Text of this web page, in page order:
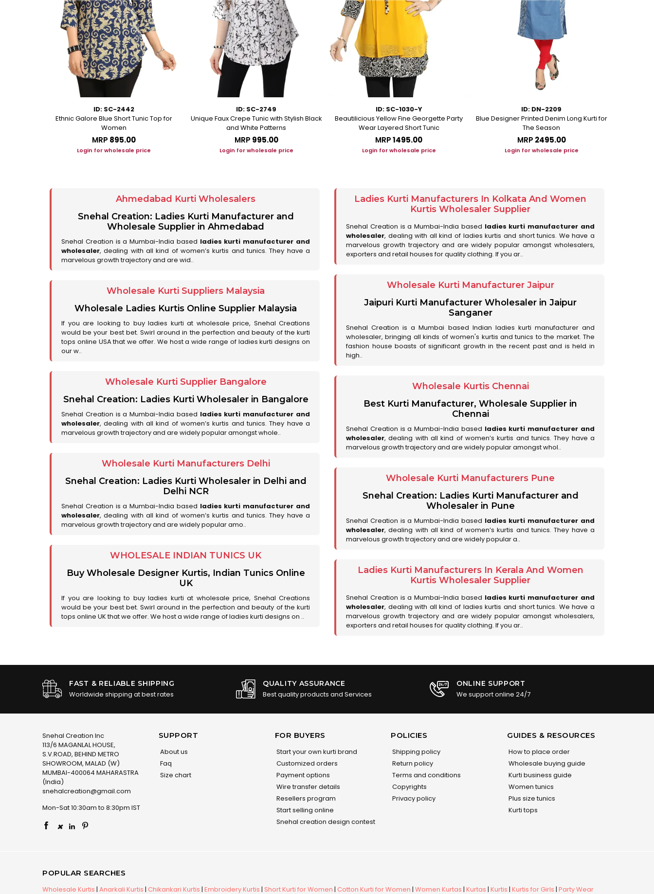
ID: SC-2442
Ethnic Galore Blue Short Tunic Top for
Women
MRP ₹895.00
Login for wholesale price
ID: SC-2749
Unique Faux Crepe Tunic with Stylish Black
and White Patterns
MRP ₹995.00
Login for wholesale price
ID: SC-1030-Y
Beautilicious Yellow Fine Georgette Party
Wear Layered Short Tunic
MRP₹1495.00
Login for wholesale price
ID: DN-2209
Blue Designer Printed Denim Long Kurti for
The Season
MRP ₹2495.00
Login for wholesale price
Ahmedabad Kurti Wholesalers
Snehal Creation: Ladies Kurti Manufacturer and
Wholesale Supplier in Ahmedabad
Snehal Creation is a Mumbai-India based ladies kurti manufacturer and
wholesaler, dealing with all kind of women’s kurtis and tunics. They have a
marvelous growth trajectory and are wid..
Ladies Kurti Manufacturers In Kolkata And Women
Kurtis Wholesaler Supplier
Snehal Creation is a Mumbai-India based ladies kurti manufacturer and
wholesaler, dealing with all kind of ladies kurtis and short tunics. We have a
marvelous growth trajectory and are widely popular amongst wholesalers,
exporters and retail houses for quality clothing. If you ar..
Wholesale Kurti Manufacturer Jaipur
Jaipuri Kurti Manufacturer Wholesaler in Jaipur
Sanganer
Snehal Creation is a Mumbai based Indian ladies kurti manufacturer and
wholesaler, bringing all kinds of women's kurtis and tunics to the market. The
fashion house boasts of significant growth in the recent past and is held in
high..
Wholesale Kurti Suppliers Malaysia
Wholesale Ladies Kurtis Online Supplier Malaysia
If you are looking to buy ladies kurti at wholesale price, Snehal Creations
would be your best bet. Swirl around in the perfection and beauty of the kurti
tops online USA that we offer. We host a wide range of ladies kurti designs on
our w..
Wholesale Kurti Supplier Bangalore
Snehal Creation: Ladies Kurti Wholesaler in Bangalore
Snehal Creation is a Mumbai-India based ladies kurti manufacturer and
wholesaler, dealing with all kind of women’s kurtis and tunics. They have a
marvelous growth trajectory and are widely popular amongst whole..
Wholesale Kurtis Chennai
Best Kurti Manufacturer, Wholesale Supplier in
Chennai
Snehal Creation is a Mumbai-India based ladies kurti manufacturer and
wholesaler, dealing with all kind of women’s kurtis and tunics. They have a
marvelous growth trajectory and are widely popular amongst whol..
Wholesale Kurti Manufacturers Delhi
Snehal Creation: Ladies Kurti Wholesaler in Delhi and
Delhi NCR
Snehal Creation is a Mumbai-India based ladies kurti manufacturer and
wholesaler, dealing with all kind of women’s kurtis and tunics. They have a
marvelous growth trajectory and are widely popular amo..
Wholesale Kurti Manufacturers Pune
Snehal Creation: Ladies Kurti Manufacturer and
Wholesaler in Pune
Snehal Creation is a Mumbai-India based ladies kurti manufacturer and
wholesaler, dealing with all kind of women’s kurtis and tunics. They have a
marvelous growth trajectory and are widely popular a..
WHOLESALE INDIAN TUNICS UK
Buy Wholesale Designer Kurtis, Indian Tunics Online
UK
If you are looking to buy ladies kurti at wholesale price, Snehal Creations
would be your best bet. Swirl around in the perfection and beauty of the kurti
tops online UK that we offer. We host a wide range of ladies kurti designs on ..
Ladies Kurti Manufacturers In Kerala And Women
Kurtis Wholesaler Supplier
Snehal Creation is a Mumbai-India based ladies kurti manufacturer and
wholesaler, dealing with all kind of ladies kurtis and short tunics. We have a
marvelous growth trajectory and are widely popular amongst wholesalers,
exporters and retail houses for quality clothing. If you ar..
FAST & RELIABLE SHIPPING
Worldwide shipping at best rates
QUALITY ASSURANCE
Best quality products and Services
ONLINE SUPPORT
We support online 24/7
Snehal Creation Inc
113/6 MAGANLAL HOUSE,
S.V.ROAD, BEHIND METRO
SHOWROOM, MALAD (W)
MUMBAI-400064 MAHARASTRA
(India)
snehalcreation@gmail.com
Mon-Sat 10:30am to 8:30pm IST
×
SUPPORT
About us
Faq
Size chart
FOR BUYERS
Start your own kurti brand
Customized orders
Payment options
Wire transfer details
Resellers program
Start selling online
Snehal creation design contest
POLICIES
Shipping policy
Return policy
Terms and conditions
Copyrights
Privacy policy
GUIDES & RESOURCES
How to place order
Wholesale buying guide
Kurti business guide
Women tunics
Plus size tunics
Kurti tops
POPULAR SEARCHES
Wholesale Kurtis | Anarkali Kurtis | Chikankari Kurtis | Embroidery Kurtis | Short Kurti for Women | Cotton Kurti for Women | Women Kurtas | Kurtas | Kurtis | Kurtis for Girls | Party Wear